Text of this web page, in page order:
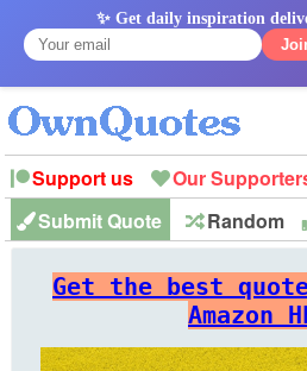
✨ Get daily inspiration
Support us Our
Witty
Love Wisdom
Faith
Philosophy
Hope
Leadership
Submit Quote Random
Friendship
Forgiveness
Family
Nature
War History
Get the best
Amazon